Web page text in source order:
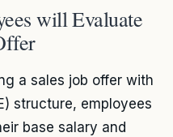
will Evaluate
a sales job offer with
structure, employees
base salary and